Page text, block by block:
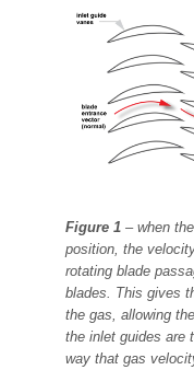
Figure 1 – when
position, the
rotating blade
blades. This gives
the gas, allowing
the inlet guides are
way that gas